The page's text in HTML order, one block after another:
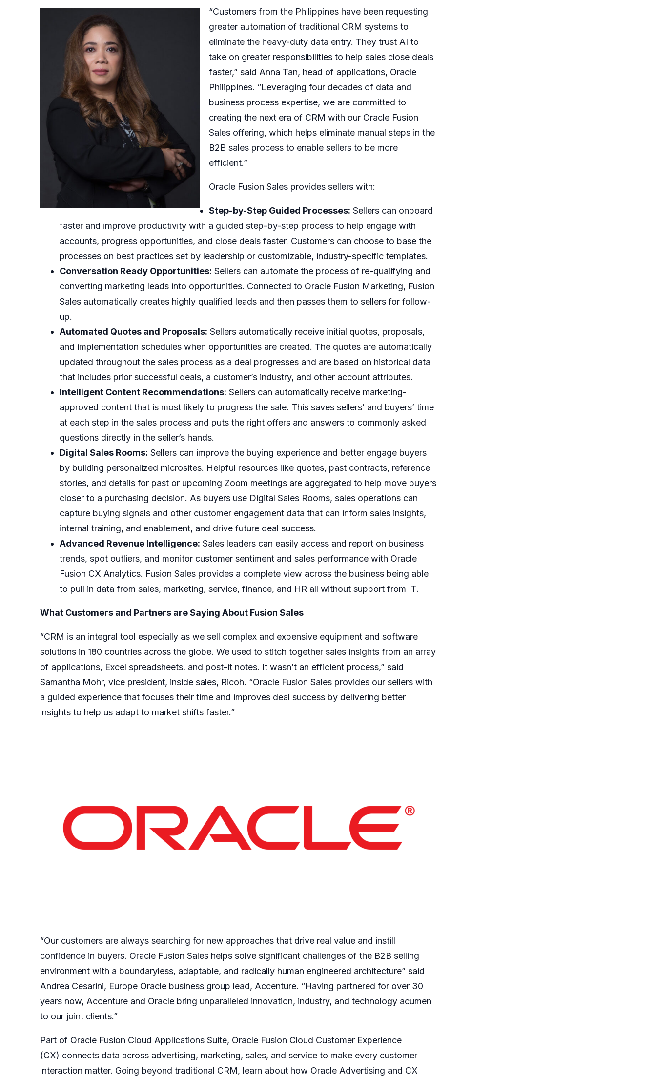
“Customers from the Philippines have been requesting
greater automation of traditional CRM systems to
eliminate the heavy-duty data entry. They trust AI to
take on greater responsibilities to help sales close deals
faster,” said Anna Tan, head of applications, Oracle
Philippines. “Leveraging four decades of data and
business process expertise, we are committed to
creating the next era of CRM with our Oracle Fusion
Sales offering, which helps eliminate manual steps in the
B2B sales process to enable sellers to be more
efficient.”
Oracle Fusion Sales provides sellers with:
Step-by-Step Guided Processes: Sellers can onboard
faster and improve productivity with a guided step-by-step process to help engage with
accounts, progress opportunities, and close deals faster. Customers can choose to base the
processes on best practices set by leadership or customizable, industry-specific templates.
Conversation Ready Opportunities: Sellers can automate the process of re-qualifying and
converting marketing leads into opportunities. Connected to Oracle Fusion Marketing, Fusion
Sales automatically creates highly qualified leads and then passes them to sellers for follow-
up.
Automated Quotes and Proposals: Sellers automatically receive initial quotes, proposals,
and implementation schedules when opportunities are created. The quotes are automatically
updated throughout the sales process as a deal progresses and are based on historical data
that includes prior successful deals, a customer’s industry, and other account attributes.
Intelligent Content Recommendations: Sellers can automatically receive marketing-
approved content that is most likely to progress the sale. This saves sellers’ and buyers’ time
at each step in the sales process and puts the right offers and answers to commonly asked
questions directly in the seller’s hands.
Digital Sales Rooms: Sellers can improve the buying experience and better engage buyers
by building personalized microsites. Helpful resources like quotes, past contracts, reference
stories, and details for past or upcoming Zoom meetings are aggregated to help move buyers
closer to a purchasing decision. As buyers use Digital Sales Rooms, sales operations can
capture buying signals and other customer engagement data that can inform sales insights,
internal training, and enablement, and drive future deal success.
Advanced Revenue Intelligence: Sales leaders can easily access and report on business
trends, spot outliers, and monitor customer sentiment and sales performance with Oracle
Fusion CX Analytics. Fusion Sales provides a complete view across the business being able
to pull in data from sales, marketing, service, finance, and HR all without support from IT.
What Customers and Partners are Saying About Fusion Sales
“CRM is an integral tool especially as we sell complex and expensive equipment and software
solutions in 180 countries across the globe. We used to stitch together sales insights from an array
of applications, Excel spreadsheets, and post-it notes. It wasn’t an efficient process,” said
Samantha Mohr, vice president, inside sales, Ricoh. “Oracle Fusion Sales provides our sellers with
a guided experience that focuses their time and improves deal success by delivering better
insights to help us adapt to market shifts faster.”
“Our customers are always searching for new approaches that drive real value and instill
confidence in buyers. Oracle Fusion Sales helps solve significant challenges of the B2B selling
environment with a boundaryless, adaptable, and radically human engineered architecture” said
Andrea Cesarini, Europe Oracle business group lead, Accenture. “Having partnered for over 30
years now, Accenture and Oracle bring unparalleled innovation, industry, and technology acumen
to our joint clients.”
Part of Oracle Fusion Cloud Applications Suite, Oracle Fusion Cloud Customer Experience
(CX) connects data across advertising, marketing, sales, and service to make every customer
interaction matter. Going beyond traditional CRM, learn about how Oracle Advertising and CX